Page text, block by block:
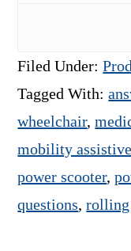
Filed Under:
Tagged With:
wheelchair,
mobility
power scooter,
questions,